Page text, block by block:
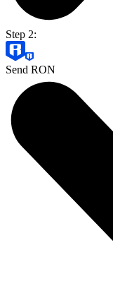
Step 2:
Send RON